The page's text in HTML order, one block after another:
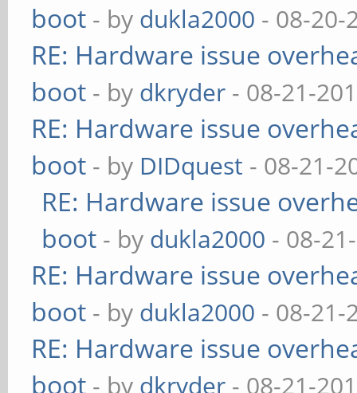
boot - by dukla2000 - 08-20-
RE: Hardware issue
boot - by dkryder - 08-21-
RE: Hardware issue
boot - by DIDquest - 08-21-
RE: Hardware issue
boot - by dukla2000 - 08-
RE: Hardware issue
boot - by dukla2000 - 08-21-
RE: Hardware issue
boot - by dkryder - 08-21-